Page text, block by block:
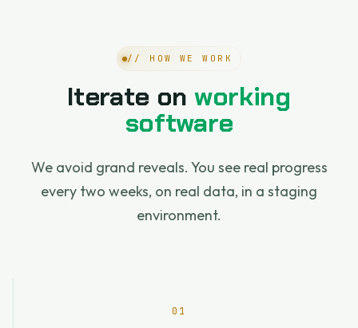
// HOW WE WORK
Iterate on working
software
We avoid grand reveals. You see real progress
every two weeks, on real data, in a staging
environment.
01